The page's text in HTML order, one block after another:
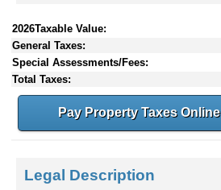
2026Taxable Value:
General Taxes:
Special Assessments/Fees:
Total Taxes:
Pay Property Taxes Online
Legal Description